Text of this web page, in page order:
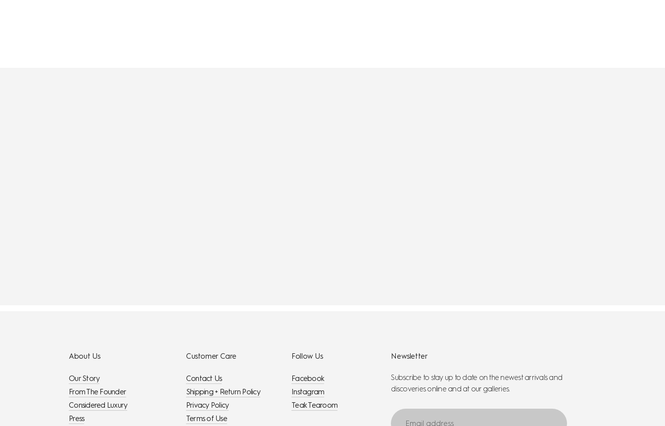
About Us
Our Story
From The Founder
Considered Luxury
Press
Customer Care
Contact Us
Shipping + Return Policy
Privacy Policy
Terms of Use
Follow Us
Facebook
Instagram
Teak Tearoom
Newsletter
Subscribe to stay up to date on the newest arrivals and
discoveries online and at our galleries.
Email